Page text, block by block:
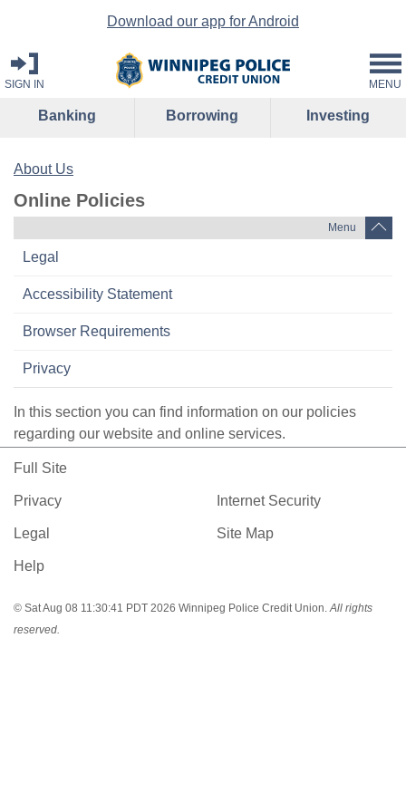
Download our app for Android
SIGN IN MENU
Banking Borrowing Investing
About Us
Online Policies
Menu
Legal
Accessibility Statement
Browser Requirements
Privacy
In this section you can find information on our policies
regarding our website and online services.
Full Site
Privacy Internet Security
Legal Site Map
Help
© Sat Aug 08 11:30:41 PDT 2026 Winnipeg Police Credit Union.All rights
reserved.